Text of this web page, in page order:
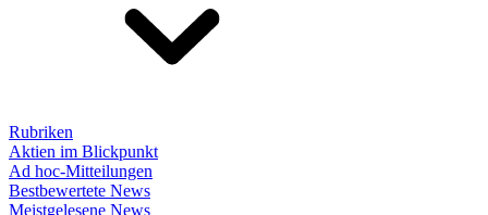
Rubriken
Aktien im Blickpunkt
Ad hoc-Mitteilungen
Bestbewertete News
Meistgelesene News